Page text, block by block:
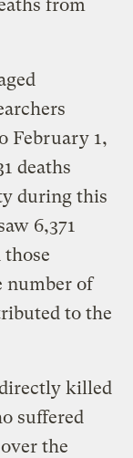
from
February 1,
deaths
during this
6,371
those
number of
to the
killed
suffered
the